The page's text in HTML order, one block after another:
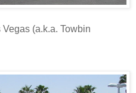
(a.k.a. Towbin